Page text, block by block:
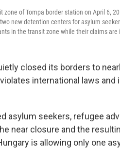
zone of Tompa border station on April 6,
new detention centers for asylum
in the transit zone while their claims are
closed its borders to
international laws
asylum seekers, refugee
near closure and the
is allowing only one